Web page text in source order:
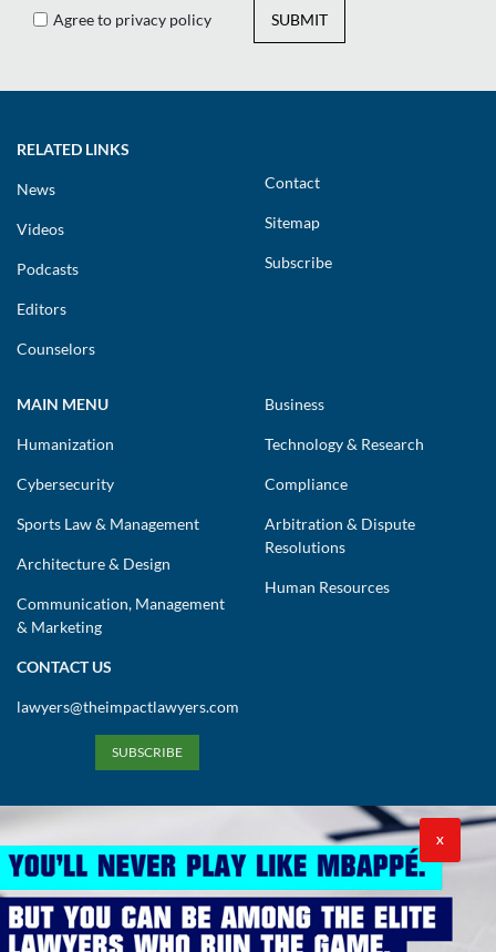
Agree to privacy policy SUBMIT
RELATED LINKS
News
Videos
Podcasts
Editors
Counselors
Contact
Sitemap
Subscribe
MAIN MENU
Humanization
Cybersecurity
Sports Law & Management
Architecture & Design
Communication, Management
& Marketing
Business
Technology & Research
Compliance
Arbitration & Dispute
Resolutions
Human Resources
CONTACT US
lawyers@theimpactlawyers.com
SUBSCRIBE
X